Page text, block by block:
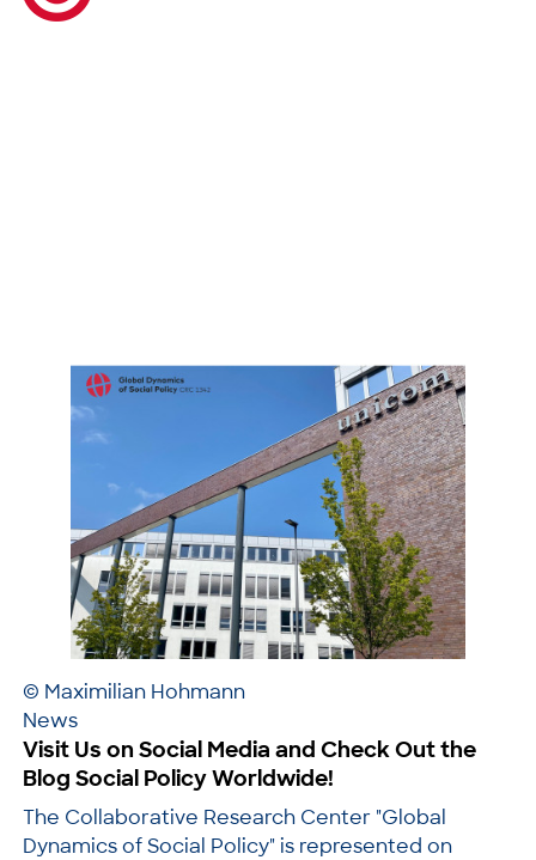
© Maximilian Hohmann
News
Visit Us on Social Media and Check Out the
Blog Social Policy Worldwide!
The Collaborative Research Center "Global
Dynamics of Social Policy" is represented on